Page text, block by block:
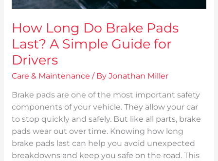
How Long Do Brake Pads
Last? A Simple Guide for
Drivers
Care & Maintenance / By Jonathan Miller
Brake pads are one of the most important safety
components of your vehicle. They allow your car
to stop quickly and safely. But like all parts, brake
pads wear out over time. Knowing how long
brake pads last can help you avoid unexpected
breakdowns and keep you safe on the road. This
Drivers